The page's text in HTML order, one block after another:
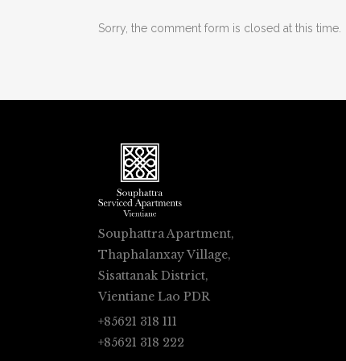
Sorry, the comment form is closed at this time.
Souphattra Apartment,
Thaphalanxay Village,
Sisattanak District,
Vientiane Lao PDR
+85621 318 111
+85621 318 222